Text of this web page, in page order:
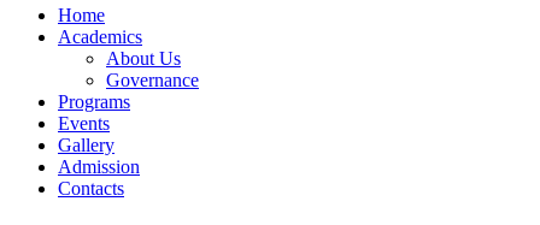
Home
Academics
About Us
Governance
Programs
Events
Gallery
Admission
Contacts